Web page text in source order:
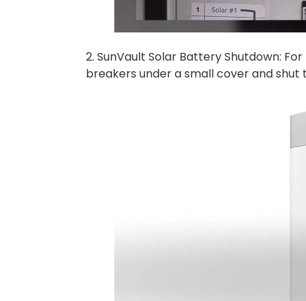
2. SunVault Solar Battery Shutdown:
breakers under a small cover and shut